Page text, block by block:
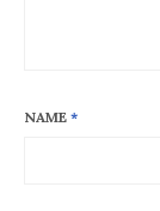
NAME *